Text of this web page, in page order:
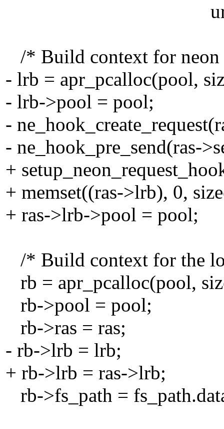
url,
/* Build context for neon
- lrb = apr_pcalloc(pool,
- lrb->pool = pool;
-
- ne_hook_pre_send(ras-
+
+ memset((ras->lrb), 0,
+ ras->lrb->pool = pool;
/* Build context for the
rb = apr_pcalloc(pool,
rb->pool = pool;
rb->ras = ras;
- rb->lrb = lrb;
+ rb->lrb = ras->lrb;
rb->fs_path =